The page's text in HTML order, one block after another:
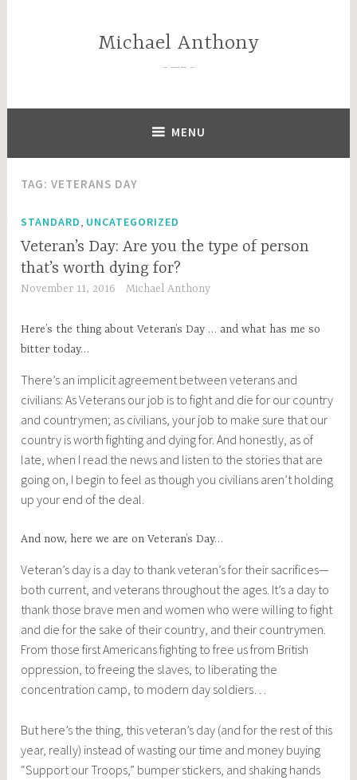
Michael Anthony
—–
MENU
TAG:VETERANS DAY
STANDARD UNCATEGORIZED
Veteran’s Day: Are you the type of person
that’s worth dying for?
November 11, 2016 Michael Anthony
Here’s the thing about Veteran’s Day … and what has me so
bitter today…
There’s an implicit agreement between veterans and
civilians: As Veterans our job is to fight and die for our country
and countrymen; as civilians, your job to make sure that our
country is worth fighting and dying for. And honestly, as of
late, when I read the news and listen to the stories that are
going on, I begin to feel as though you civilians aren’t holding
up your end of the deal.
And now, here we are on Veteran’s Day…
Veteran’s day is a day to thank veteran’s for their sacrifices—
both current, and veterans throughout the ages. It’s a day to
thank those brave men and women who were willing to fight
and die for the sake of their country, and their countrymen.
From those first Americans fighting to free us from British
oppression, to freeing the slaves, to liberating the
concentration camp, to modern day soldiers…
But here’s the thing, this veteran’s day (and for the rest of this
year, really) instead of wasting our time and money buying
“Support our Troops,” bumper stickers, and shaking hands